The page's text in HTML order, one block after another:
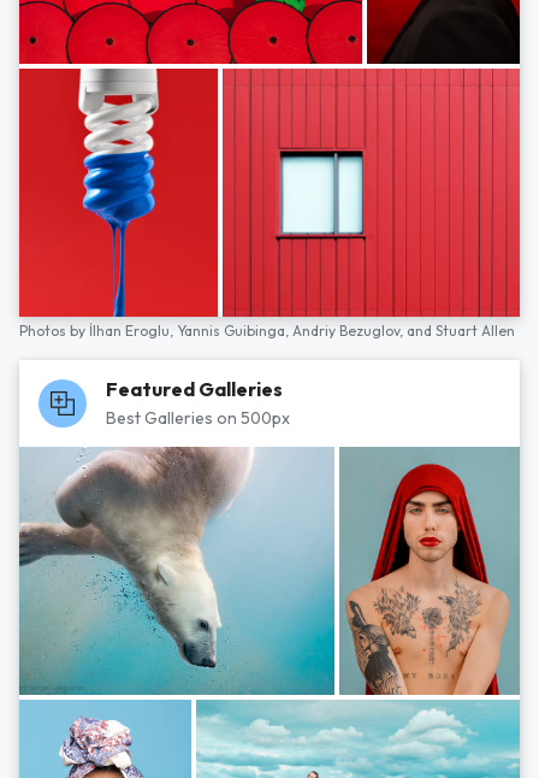
Photos by İlhan Eroglu, Yannis Guibinga, Andriy Bezuglov, and Stuart Allen
Featured Galleries
Best Galleries on 500px